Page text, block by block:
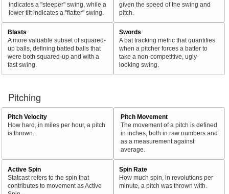
indicates a "steeper" swing, while a
lower tilt indicates a "flatter" swing.
given the speed of the swing and
pitch.
Blasts
A more valuable subset of squared-
up balls, defining batted balls that
were both squared-up and with a
fast swing.
Swords
A bat tracking metric that quantifies
when a pitcher forces a batter to
take a non-competitive, ugly-
looking swing.
Pitching
Pitch Velocity
How hard, in miles per hour, a pitch
is thrown.
Pitch Movement
The movement of a pitch is defined
in inches, both in raw numbers and
as a measurement against
average.
Active Spin
Statcast refers to the spin that
contributes to movement as Active
Spin Rate
How much spin, in revolutions per
minute, a pitch was thrown with.